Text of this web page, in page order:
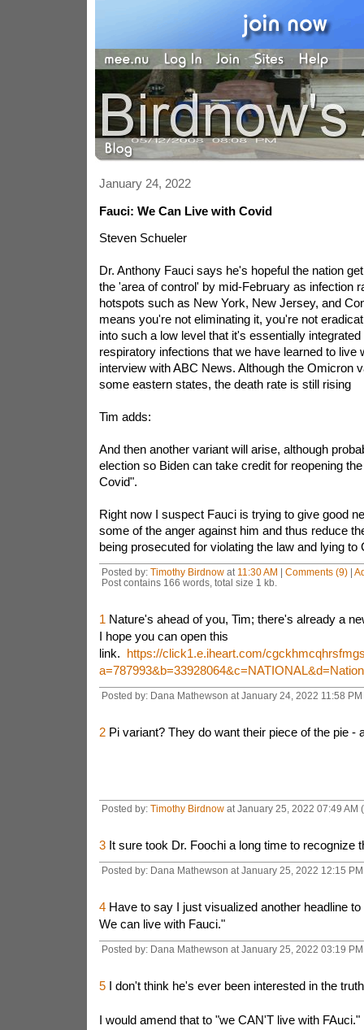
January 24, 2022
Fauci: We Can Live with Covid
Steven Schueler
Dr. Anthony Fauci says he's hopeful the nation
the 'area of control' by mid-February as infection
hotspots such as New York, New Jersey, and
means you're not eliminating it, you're not
into such a low level that it's essentially integrated
respiratory infections that we have learned to live
interview with ABC News. Although the Omicron
some eastern states, the death rate is still rising
Tim adds:
And then another variant will arise, although
election so Biden can take credit for reopening
Covid".
Right now I suspect Fauci is trying to give good
some of the anger against him and thus reduce
being prosecuted for violating the law and lying to
Posted by: Timothy Birdnowat 11:30 AM | Comments (9)|
Post contains 166 words, total size 1 kb.
1 Nature's ahead of you, Tim; there's already a
I hope you can open this
link. https://click1.e.iheart.com/
Posted by: Dana Mathewson at January 24, 2022 11:58 PM
2Pi variant? They do want their piece of the pie -
Posted by: Timothy Birdnowat January 25, 2022 07:49 AM
3It sure took Dr. Foochi a long time to recognize
Posted by: Dana Mathewson at January 25, 2022 12:15
4Have to say I just visualized another headline
We can live with Fauci."
Posted by: Dana Mathewson at January 25, 2022 03:19
5I don't think he's ever been interested in the
I would amend that to "we CAN'T live with FAuci."